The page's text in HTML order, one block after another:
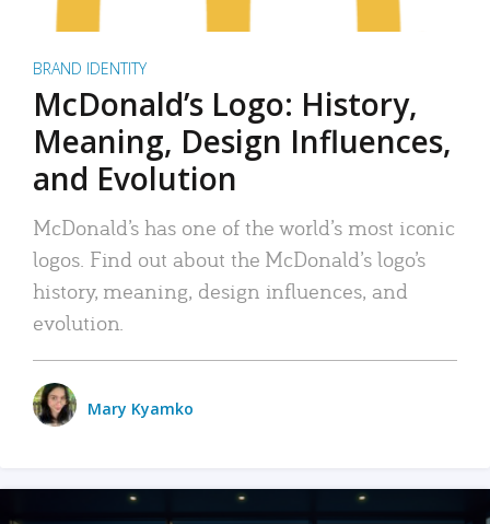
BRAND IDENTITY
McDonald’s Logo: History,
Meaning, Design Influences,
and Evolution
McDonald’s has one of the world’s most iconic
logos. Find out about the McDonald’s logo’s
history, meaning, design influences, and
evolution.
Mary Kyamko